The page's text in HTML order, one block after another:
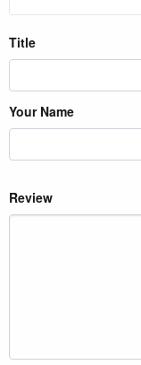
Title
Your Name
Review